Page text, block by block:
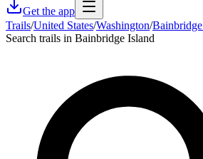
Get the app
Trails/United States/Washington/
Search trails in Bainbridge Island